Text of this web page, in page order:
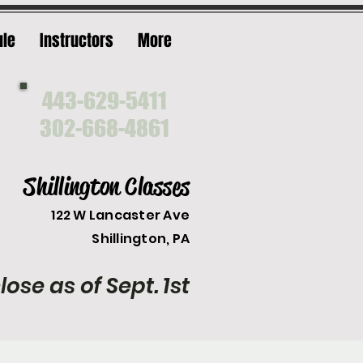
Instructors More
443-629-5411
302-668-4861
Shillington Classes
122 W Lancaster Ave
Shillington, PA
as of Sept. 1st